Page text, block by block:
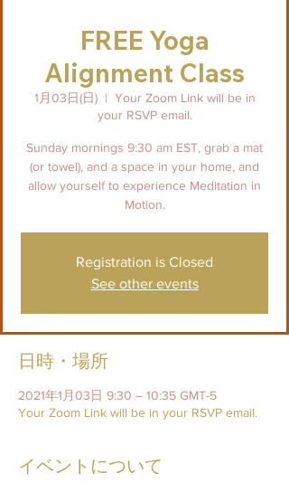
FREE Yoga
Alignment Class
1月03日(日)
  |
Your Zoom Link will be in
your RSVP email.
Sunday mornings 9:30 am EST, grab a mat
(or towel), and a space in your home, and
allow yourself to experience Meditation in
Motion.
Registration is Closed
See other events
日時・場所
2021年1月03日 9:30 – 10:35 GMT-5
Your Zoom Link will be in your RSVP email.
イベントについて